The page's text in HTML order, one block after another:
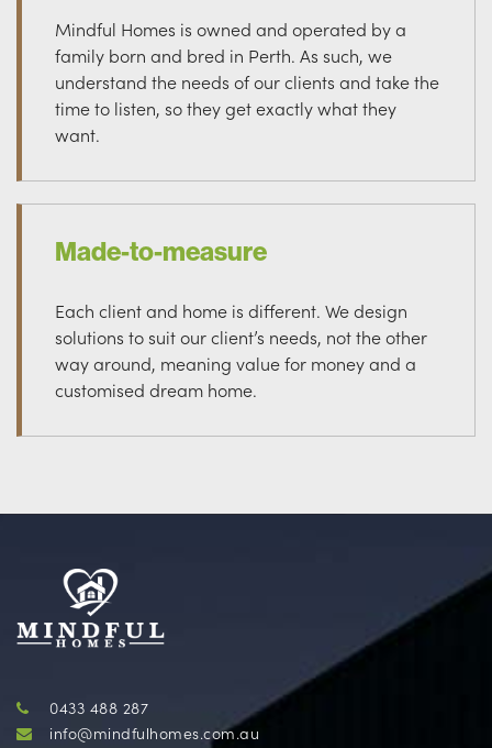
Mindful Homes is owned and operated by a
family born and bred in Perth. As such, we
understand the needs of our clients and take the
time to listen, so they get exactly what they
want.
Made-to-measure
Each client and home is different. We design
solutions to suit our client’s needs, not the other
way around, meaning value for money and a
customised dream home.
0433 488 287
info@mindfulhomes.com.au